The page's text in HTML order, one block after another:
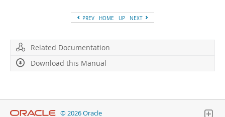
PREV HOME UP NEXT
Related Documentation
Download this Manual
© 2026 Oracle